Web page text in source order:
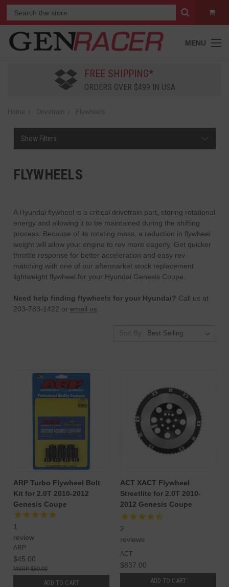
MENU
FREE SHIPPING*
ORDERS OVER $499 IN USA
Home Drivetrain Flywheels
Show Filters
FLYWHEELS
A Hyundai flywheel is a critical drivetrain part, storing rotational
energy and allowing it to be maintained during the shifting
process. Because of its rotating mass, a reduction in flywheel
weight will allow your engine to rev more eagerly. Get quicker
throttle response for better acceleration and easy rev-
matching with one of our aftermarket stock replacement
lightweight flywheel for your Hyundai Genesis Coupe.
Need help finding flywheels for your Hyundai? Call us at
203-783-1422 or email us
Sort By:
ARP Turbo Flywheel Bolt
Kit for 2.0T 2010-2012
Genesis Coupe
1
review
ARP
$45.00
$50.00
ADD TO CART
ACT XACT Flywheel
Streetlite for 2.0T 2010-
2012 Genesis Coupe
2
reviews
ACT
$837.00
ADD TO CART